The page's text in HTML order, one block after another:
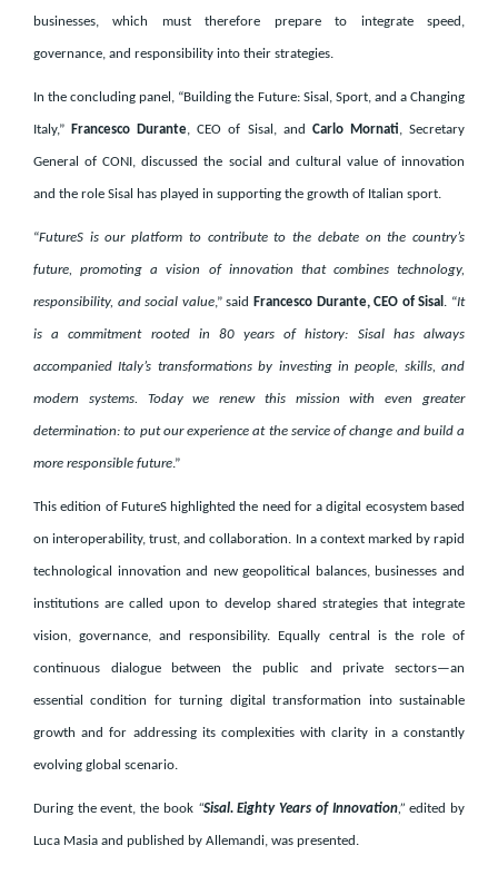
businesses, which must therefore prepare to integrate speed,
governance, and responsibility into their strategies.
In the concluding panel, “Building the Future: Sisal, Sport, and a Changing
Italy,” Francesco Durante, CEO of Sisal, and Carlo Mornati, Secretary
General of CONI, discussed the social and cultural value of innovation
and the role Sisal has played in supporting the growth of Italian sport.
“FutureS is our platform to contribute to the debate on the country’s
future, promoting a vision of innovation that combines technology,
responsibility, and social value,” said Francesco Durante, CEO of Sisal . “It
is a commitment rooted in 80 years of history: Sisal has always
accompanied Italy’s transformations by investing in people, skills, and
modern systems. Today we renew this mission with even greater
determination: to put our experience at the service of change and build a
more responsible future.”
This edition of FutureS highlighted the need for a digital ecosystem based
on interoperability, trust, and collaboration. In a context marked by rapid
technological innovation and new geopolitical balances, businesses and
institutions are called upon to develop shared strategies that integrate
vision, governance, and responsibility. Equally central is the role of
continuous dialogue between the public and private sectors—an
essential condition for turning digital transformation into sustainable
growth and for addressing its complexities with clarity in a constantly
evolving global scenario.
During the event, the book “Sisal. Eighty Years of Innovation,” edited by
Luca Masia and published by Allemandi, was presented.